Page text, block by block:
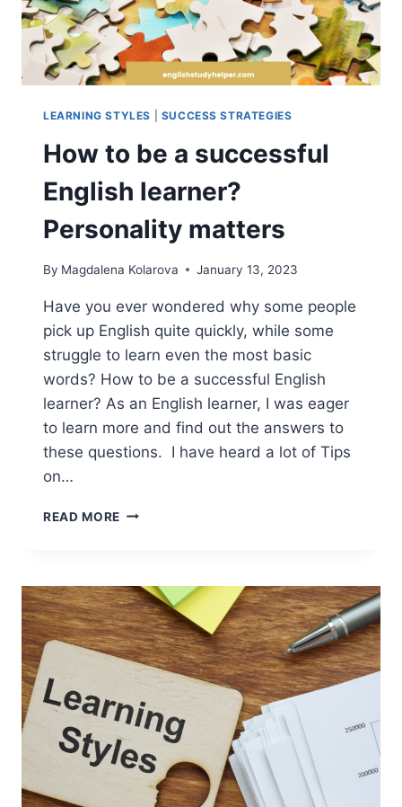
LEARNING STYLES SUCCESS STRATEGIES
How to be a successful
English learner?
Personality matters
By Magdalena Kolarova January 13, 2023
Have you ever wondered why some people
pick up English quite quickly, while some
struggle to learn even the most basic
words? How to be a successful English
learner? As an English learner, I was eager
to learn more and find out the answers to
these questions. I have heard a lot of Tips
on…
READ MORE HOW
SUCCESSFUL
ENGLISH
LEARNER?
PERSONALITY
MATTERS